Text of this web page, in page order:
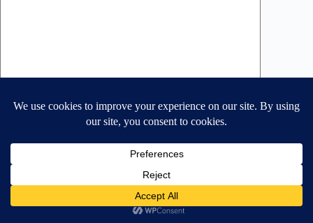
Save my name and email in this browser for the next time